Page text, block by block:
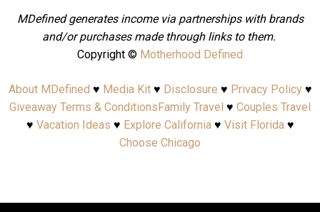
MDefined generates income via partnerships with brands
and/or purchases made through links to them.
Copyright © Motherhood Defined
About MDefined ♥ Media Kit♥ Disclosure ♥ Privacy Policy♥
Giveaway Terms & Conditions Family Travel ♥ Couples Travel
♥ Vacation Ideas ♥ Explore California♥ Visit Florida♥
Choose Chicago